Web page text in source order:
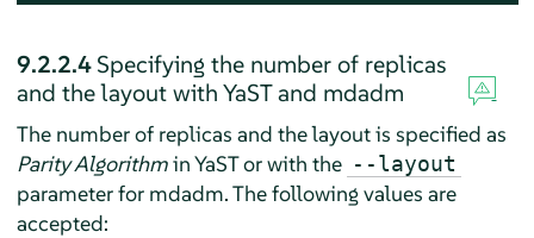
9.2.2.4Specifying the number of replicas
and the layout with YaST and mdadm
The number of replicas and the layout is specified as
Parity Algorithmin YaST or with the --layout
parameter for mdadm. The following values are
accepted: